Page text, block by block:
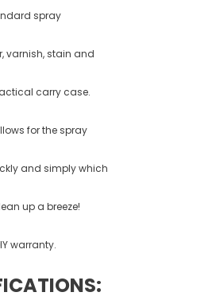
spray
varnish, stain and
carry case.
for the spray
and simply which
up a breeze!
warranty.